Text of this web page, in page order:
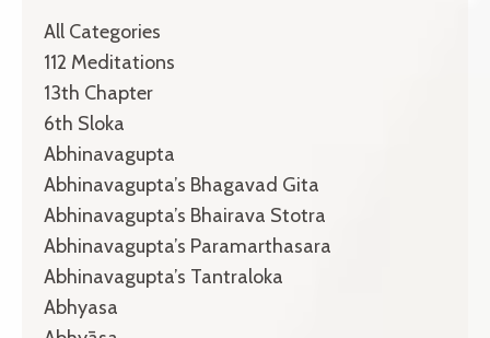
All Categories
112 Meditations
13th Chapter
6th Sloka
Abhinavagupta
Abhinavagupta’s Bhagavad Gita
Abhinavagupta’s Bhairava Stotra
Abhinavagupta’s Paramarthasara
Abhinavagupta’s Tantraloka
Abhyasa